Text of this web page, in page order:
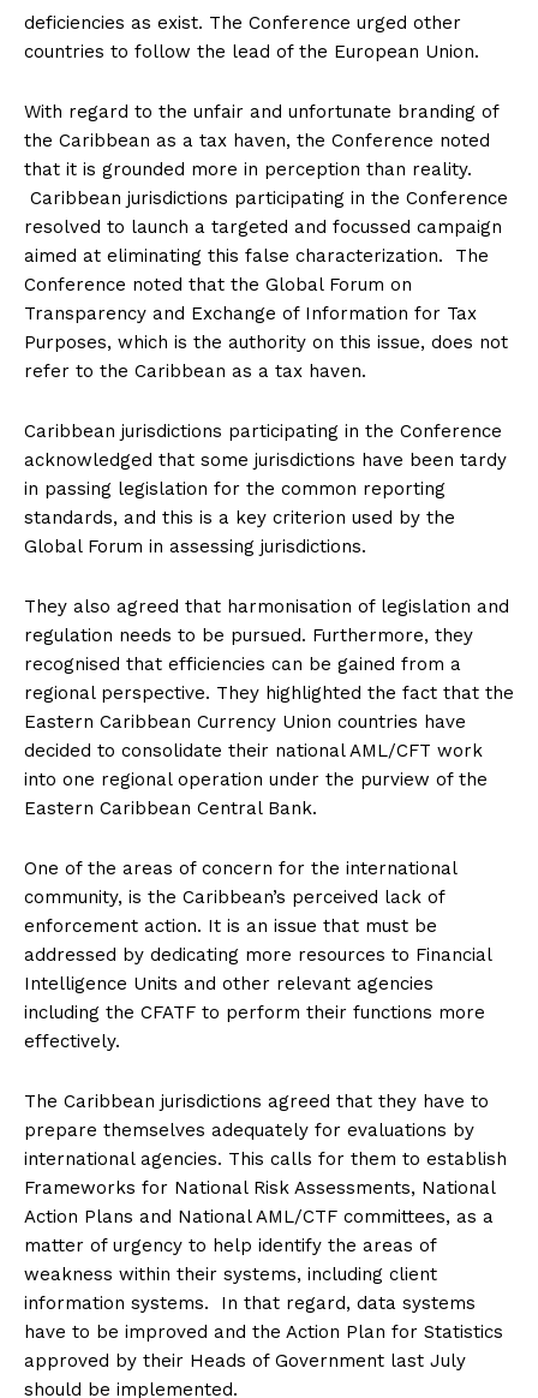
deficiencies as exist. The Conference urged other
countries to follow the lead of the European Union.
With regard to the unfair and unfortunate branding of
the Caribbean as a tax haven, the Conference noted
that it is grounded more in perception than reality.
Caribbean jurisdictions participating in the Conference
resolved to launch a targeted and focussed campaign
aimed at eliminating this false characterization. The
Conference noted that the Global Forum on
Transparency and Exchange of Information for Tax
Purposes, which is the authority on this issue, does not
refer to the Caribbean as a tax haven.
Caribbean jurisdictions participating in the Conference
acknowledged that some jurisdictions have been tardy
in passing legislation for the common reporting
standards, and this is a key criterion used by the
Global Forum in assessing jurisdictions.
They also agreed that harmonisation of legislation and
regulation needs to be pursued. Furthermore, they
recognised that efficiencies can be gained from a
regional perspective. They highlighted the fact that the
Eastern Caribbean Currency Union countries have
decided to consolidate their national AML/CFT work
into one regional operation under the purview of the
Eastern Caribbean Central Bank.
One of the areas of concern for the international
community, is the Caribbean’s perceived lack of
enforcement action. It is an issue that must be
addressed by dedicating more resources to Financial
Intelligence Units and other relevant agencies
including the CFATF to perform their functions more
effectively.
The Caribbean jurisdictions agreed that they have to
prepare themselves adequately for evaluations by
international agencies. This calls for them to establish
Frameworks for National Risk Assessments, National
Action Plans and National AML/CTF committees, as a
matter of urgency to help identify the areas of
weakness within their systems, including client
information systems. In that regard, data systems
have to be improved and the Action Plan for Statistics
approved by their Heads of Government last July
should be implemented.